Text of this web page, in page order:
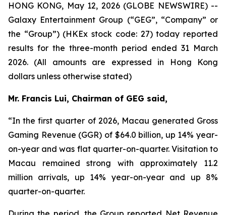
HONG KONG, May 12, 2026 (GLOBE NEWSWIRE) --
Galaxy Entertainment Group (“GEG”, “Company” or
the “Group”) (HKEx stock code: 27) today reported
results for the three-month period ended 31 March
2026. (All amounts are expressed in Hong Kong
dollars unless otherwise stated)
Mr. Francis Lui, Chairman of GEG said,
“In the first quarter of 2026, Macau generated Gross
Gaming Revenue (GGR) of $64.0 billion, up 14% year-
on-year and was flat quarter-on-quarter. Visitation to
Macau remained strong with approximately 11.2
million arrivals, up 14% year-on-year and up 8%
quarter-on-quarter.